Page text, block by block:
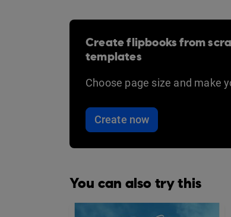
Create flipbooks from
templates
Choose page size and make
Create now
You can also try this